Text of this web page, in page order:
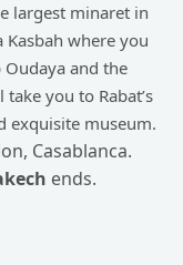
largest minaret in
where you
and the
you to Rabat’s
exquisite museum.
Casablanca.
ends.